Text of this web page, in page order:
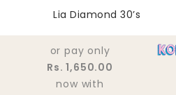
out
Lia Diamond 30’s
or pay only
Rs. 1,650.00
now with